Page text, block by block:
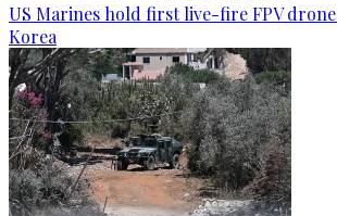
US Marines hold first live-fire FPV
Korea